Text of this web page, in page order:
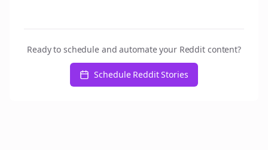
Ready to schedule and automate your Reddit content?
Schedule Reddit Stories